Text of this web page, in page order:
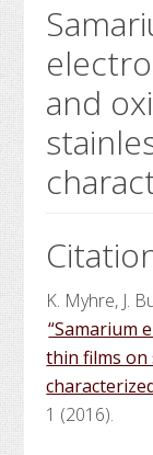
and
K. Myhre, J.
“Samarium
thin films on
1 (2016).